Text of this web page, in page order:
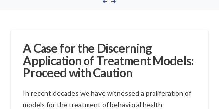
A Case for the Discerning
Application of Treatment Models:
Proceed with Caution
In recent decades we have witnessed a proliferation of
models for the treatment of behavioral health